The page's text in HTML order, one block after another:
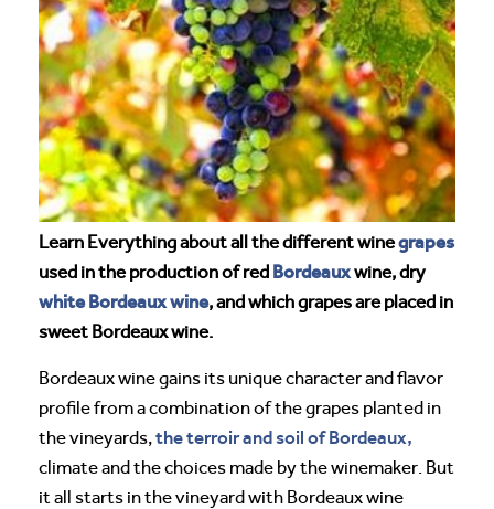
Learn Everything about all the different winegrapes
used in the production of red Bordeauxwine, dry
white Bordeaux wine, and which grapes are placed in
sweet Bordeaux wine.
Bordeaux wine gains its unique character and flavor
profile from a combination of the grapes planted in
the vineyards,the terroir and soil of Bordeaux,
climate and the choices made by the winemaker. But
it all starts in the vineyard with Bordeaux wine